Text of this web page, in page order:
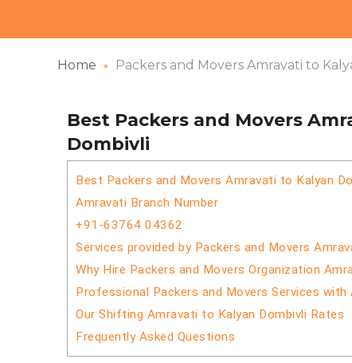
Home Packers and Movers Amravati to
Best Packers and Movers
Dombivli
Best Packers and Movers Amravati to Kalyan
Amravati Branch Number
+91-63764 04362
Services provided by Packers and Movers
Why Hire Packers and Movers Organization
Professional Packers and Movers Services
Our Shifting Amravati to Kalyan Dombivli Rates
Frequently Asked Questions